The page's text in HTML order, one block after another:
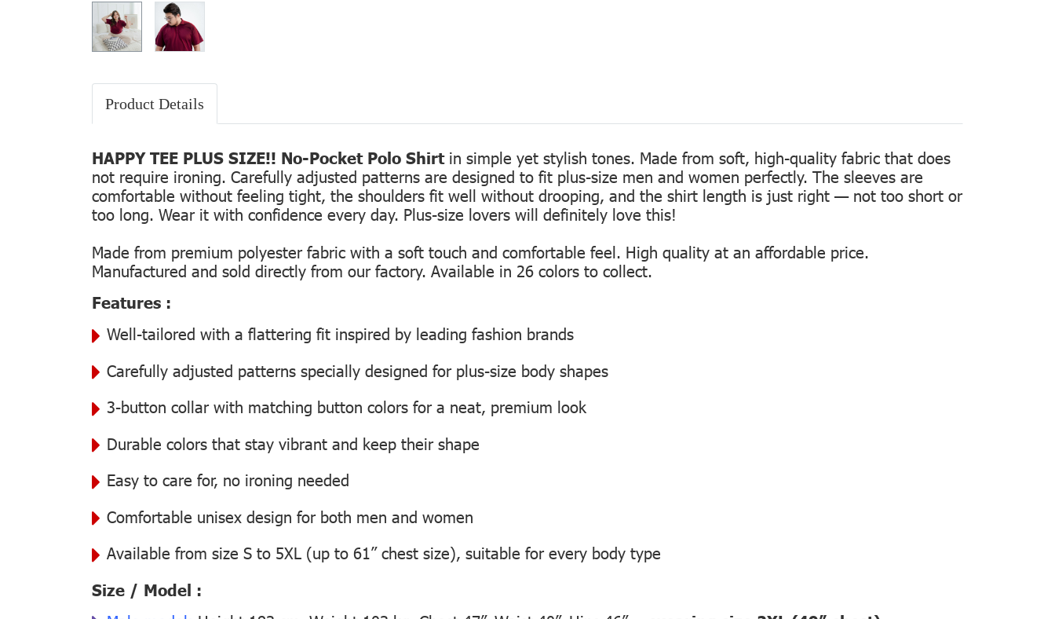
Product Details
HAPPY TEE PLUS SIZE!! No-Pocket Polo Shirtin simple yet stylish tones. Made from soft, high-quality fabric that does
not require ironing. Carefully adjusted patterns are designed to fit plus-size men and women perfectly. The sleeves are
comfortable without feeling tight, the shoulders fit well without drooping, and the shirt length is just right — not too short or
too long. Wear it with confidence every day. Plus-size lovers will definitely love this!
Made from premium polyester fabric with a soft touch and comfortable feel. High quality at an affordable price.
Manufactured and sold directly from our factory. Available in 26 colors to collect.
Features :
Well-tailored with a flattering fit inspired by leading fashion brands
Carefully adjusted patterns specially designed for plus-size body shapes
3-button collar with matching button colors for a neat, premium look
Durable colors that stay vibrant and keep their shape
Easy to care for, no ironing needed
Comfortable unisex design for both men and women
Available from size S to 5XL (up to 61” chest size), suitable for every body type
Size / Model :